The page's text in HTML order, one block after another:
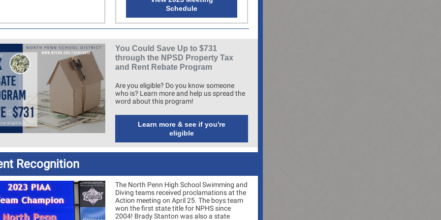
Schedule
You Could Save Up to $731
through the NPSD Property Tax
and Rent Rebate Program
Are you eligible? Do you know someone
who is? Learn more and help us spread the
word about this program!
Learn more & see if you're
eligible
Recognition
The North Penn High School Swimming and
Diving teams received proclamations at the
Action meeting on April 25. The boys team
won the first state title for NPHS since
2004! Brady Stanton was also a state